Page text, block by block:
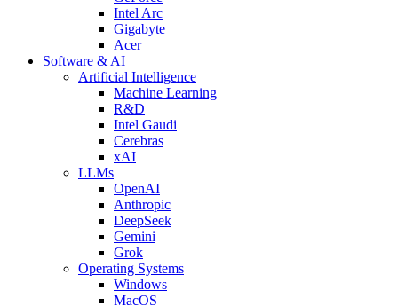
Intel Arc
Gigabyte
Acer
Software & AI
Artificial Intelligence
Machine Learning
R&D
Intel Gaudi
Cerebras
xAI
LLMs
OpenAI
Anthropic
DeepSeek
Gemini
Grok
Operating Systems
Windows
MacOS